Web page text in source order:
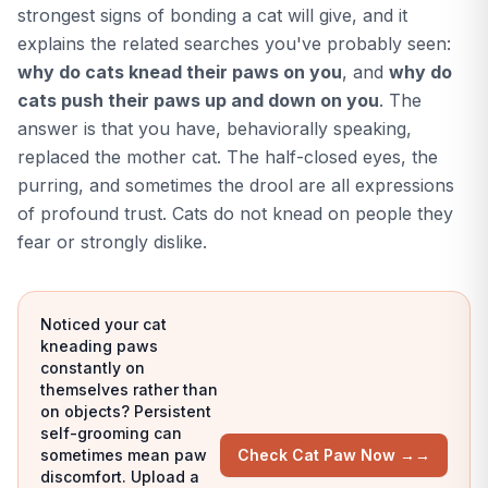
strongest signs of bonding a cat will give, and it
explains the related searches you've probably seen:
why do cats knead their paws on you, and why do
cats push their paws up and down on you. The
answer is that you have, behaviorally speaking,
replaced the mother cat. The half-closed eyes, the
purring, and sometimes the drool are all expressions
of profound trust. Cats do not knead on people they
fear or strongly dislike.
Noticed your cat
kneading paws
constantly on
themselves rather than
on objects? Persistent
self-grooming can
sometimes mean paw
discomfort. Upload a
Check Cat Paw Now → →